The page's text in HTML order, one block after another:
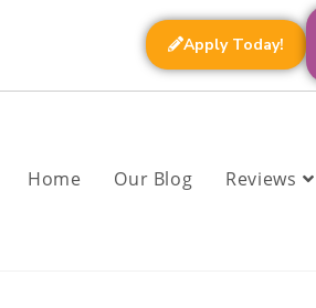
Apply Today!
Home Our Blog Reviews